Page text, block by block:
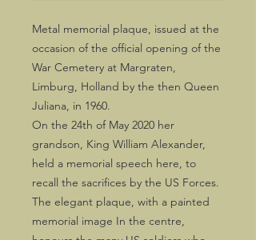
Metal memorial plaque, issued at the
occasion of the official opening of the
War Cemetery at Margraten,
Limburg, Holland by the then Queen
Juliana, in 1960.
On the 24th of May 2020 her
grandson, King William Alexander,
held a memorial speech here, to
recall the sacrifices by the US Forces.
The elegant plaque, with a painted
memorial image In the centre,